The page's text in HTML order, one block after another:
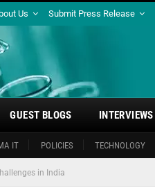
Us Submit Press Release
IT POLICIES TECHNOLOGY
GUEST BLOGS INTERVIEWS
in India